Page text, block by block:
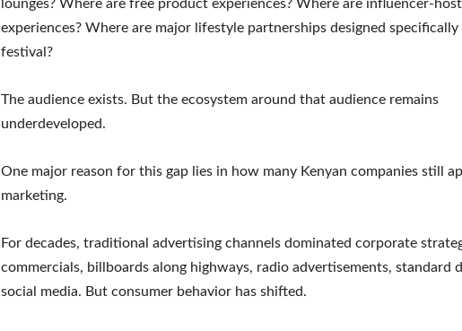
lounges? Where are free product experiences? Where are influencer-
experiences? Where are major lifestyle partnerships designed
festival?
The audience exists. But the ecosystem around that audience remains
underdeveloped.
One major reason for this gap lies in how many Kenyan companies still
marketing.
For decades, traditional advertising channels dominated corporate
commercials, billboards along highways, radio advertisements, standard
social media. But consumer behavior has shifted.